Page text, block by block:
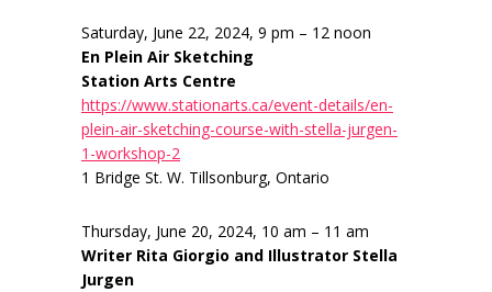
Saturday, June 22, 2024, 9 pm – 12 noon
En Plein Air Sketching
Station Arts Centre
https://www.stationarts.ca/event-details/en-
plein-air-sketching-course-with-stella-jurgen-
1-workshop-2
1 Bridge St. W. Tillsonburg, Ontario
Thursday, June 20, 2024, 10 am – 11 am
Writer Rita Giorgio and Illustrator Stella
Jurgen